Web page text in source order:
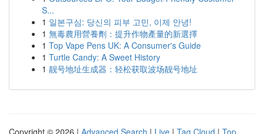
S...
1 일본구심: 당신의 피부 고민, 이제 안녕!
1 無毒農用營養劑：提升作物產量的新選擇
1 Top Vape Pens UK: A Consumer's Guide
1 Turtle Candy: A Sweet History
1 靓号地址生成器：轻松获取波场靓号地址
Copyright © 2026 | Advanced Search | Live | Tag Cloud | Top